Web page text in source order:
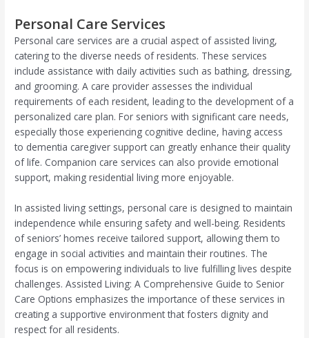
Personal Care Services
Personal care services are a crucial aspect of assisted living,
catering to the diverse needs of residents. These services
include assistance with daily activities such as bathing, dressing,
and grooming. A care provider assesses the individual
requirements of each resident, leading to the development of a
personalized care plan. For seniors with significant care needs,
especially those experiencing cognitive decline, having access
to dementia caregiver support can greatly enhance their quality
of life. Companion care services can also provide emotional
support, making residential living more enjoyable.
In assisted living settings, personal care is designed to maintain
independence while ensuring safety and well-being. Residents
of seniors’ homes receive tailored support, allowing them to
engage in social activities and maintain their routines. The
focus is on empowering individuals to live fulfilling lives despite
challenges. Assisted Living: A Comprehensive Guide to Senior
Care Options emphasizes the importance of these services in
creating a supportive environment that fosters dignity and
respect for all residents.